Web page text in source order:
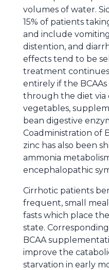
volumes of water.
15% of patients
and include
distention, and
effects tend to be
treatment
entirely if the
through the diet via
vegetables,
bean digestive
Coadministration of
zinc has also been
ammonia
encephalopathic
Cirrhotic patients
frequent, small
fasts which place
state.
BCAA
improve the
starvation in early